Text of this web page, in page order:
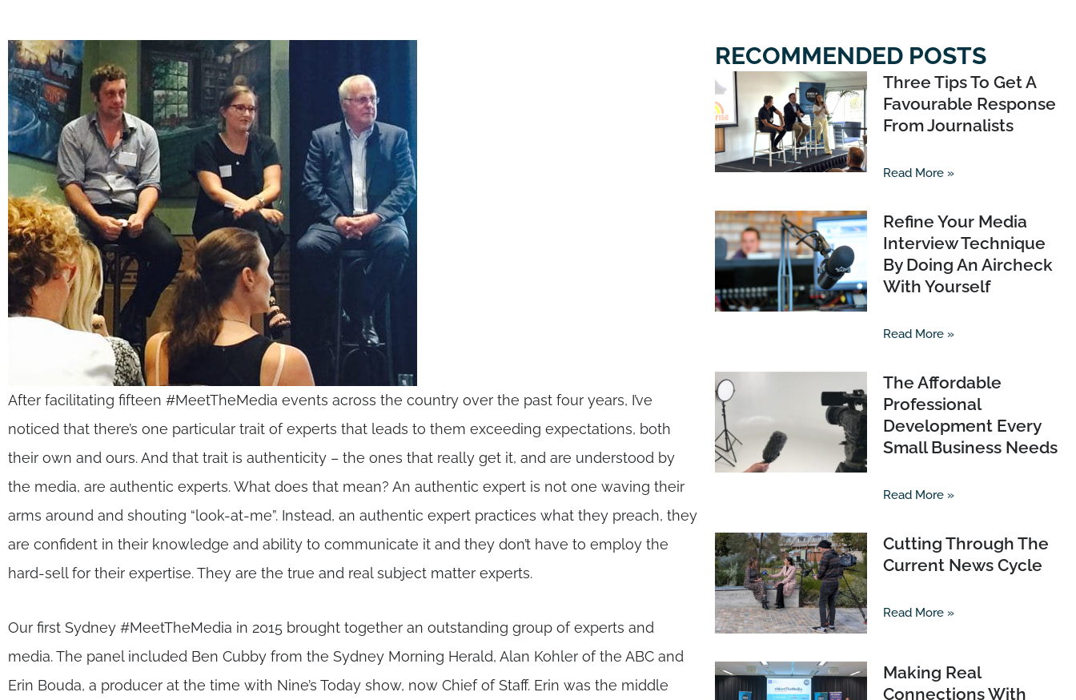
After facilitating fifteen #MeetTheMedia events across the country over the past four years, I’ve
noticed that there’s one particular trait of experts that leads to them exceeding expectations, both
their own and ours. And that trait is authenticity – the ones that really get it, and are understood by
the media, are authentic experts. What does that mean? An authentic expert is not one waving their
arms around and shouting “look-at-me”. Instead, an authentic expert practices what they preach, they
are confident in their knowledge and ability to communicate it and they don’t have to employ the
hard-sell for their expertise. They are the true and real subject matter experts.
Our first Sydney #MeetTheMedia in 2015 brought together an outstanding group of experts and
media. The panel included Ben Cubby from the Sydney Morning Herald, Alan Kohler of the ABC and
Erin Bouda, a producer at the time with Nine’s Today show, now Chief of Staff. Erin was the middle
RECOMMENDED POSTS
Three Tips To Get A
Favourable Response
From Journalists
Read More »
Refine Your Media
Interview Technique
By Doing An Aircheck
With Yourself
Read More »
The Affordable
Professional
Development Every
Small Business Needs
Read More »
Cutting Through The
Current News Cycle
Read More »
Making Real
Connections With